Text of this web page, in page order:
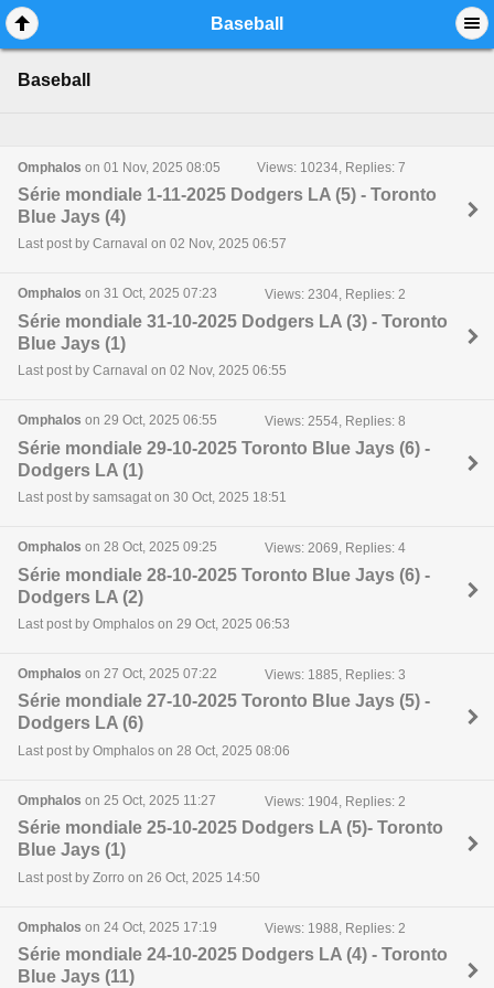
Baseball
Baseball
Omphalos on 01 Nov, 2025 08:05 Views: 10234, Replies: 7
Série mondiale 1-11-2025 Dodgers LA (5) - Toronto
Blue Jays (4)
Last post by Carnaval on 02 Nov, 2025 06:57
Omphalos on 31 Oct, 2025 07:23 Views: 2304, Replies: 2
Série mondiale 31-10-2025 Dodgers LA (3) - Toronto
Blue Jays (1)
Last post by Carnaval on 02 Nov, 2025 06:55
Omphalos on 29 Oct, 2025 06:55 Views: 2554, Replies: 8
Série mondiale 29-10-2025 Toronto Blue Jays (6) -
Dodgers LA (1)
Last post by samsagat on 30 Oct, 2025 18:51
Omphalos on 28 Oct, 2025 09:25 Views: 2069, Replies: 4
Série mondiale 28-10-2025 Toronto Blue Jays (6) -
Dodgers LA (2)
Last post by Omphalos on 29 Oct, 2025 06:53
Omphalos on 27 Oct, 2025 07:22 Views: 1885, Replies: 3
Série mondiale 27-10-2025 Toronto Blue Jays (5) -
Dodgers LA (6)
Last post by Omphalos on 28 Oct, 2025 08:06
Omphalos on 25 Oct, 2025 11:27 Views: 1904, Replies: 2
Série mondiale 25-10-2025 Dodgers LA (5)- Toronto
Blue Jays (1)
Last post by Zorro on 26 Oct, 2025 14:50
Omphalos on 24 Oct, 2025 17:19 Views: 1988, Replies: 2
Série mondiale 24-10-2025 Dodgers LA (4) - Toronto
Blue Jays (11)